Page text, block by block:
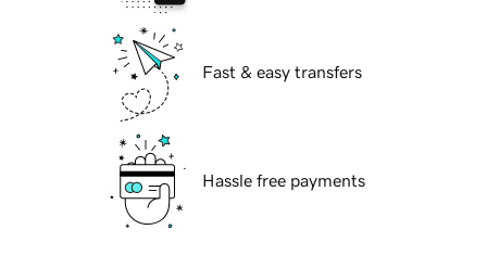
Fast & easy transfers
Hassle free payments